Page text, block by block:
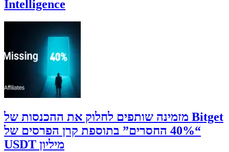
Intelligence
‫Bitget מזמינה שותפים לחלוק את ההכנסות של
“40% החסרים” בתוספת קרן הפרסים של
מיליון USDT